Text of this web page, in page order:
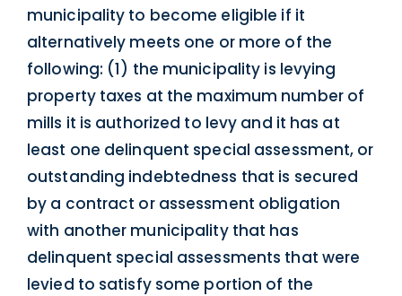
municipality to become eligible if it
alternatively meets one or more of the
following: (1) the municipality is levying
property taxes at the maximum number of
mills it is authorized to levy and it has at
least one delinquent special assessment, or
outstanding indebtedness that is secured
by a contract or assessment obligation
with another municipality that has
delinquent special assessments that were
levied to satisfy some portion of the